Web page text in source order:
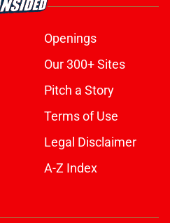
Openings
Our 300+ Sites
Pitch a Story
Terms of Use
Legal Disclaimer
A-Z Index